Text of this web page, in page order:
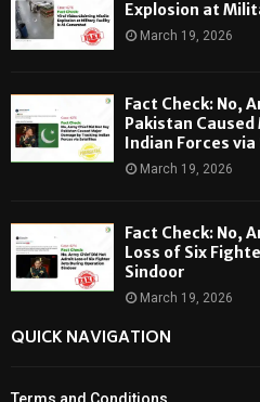
Explosion at
March 19, 2026
Fact Check: No,
Pakistan
Indian Forces
March 19, 2026
Fact Check: No,
Loss of Six
Sindoor
March 19, 2026
QUICK NAVIGATION
Terms and Conditions